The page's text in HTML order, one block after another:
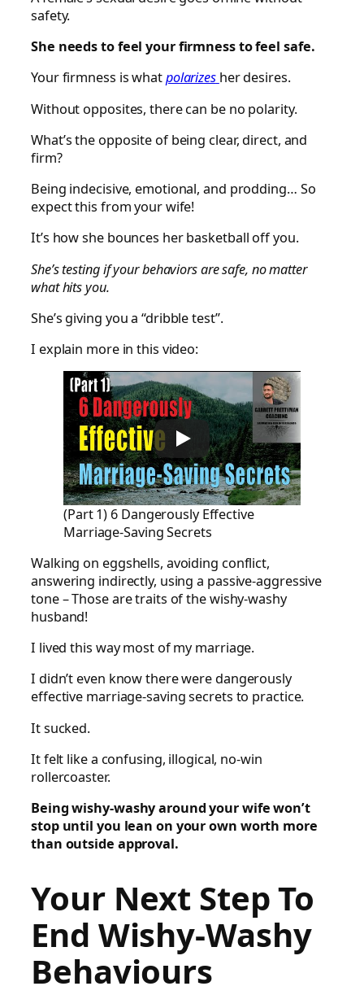
safety.
She needs to feel your firmness to feel safe.
Your firmness is whatpolarizes her desires.
Without opposites, there can be no polarity.
What’s the opposite of being clear, direct, and
firm?
Being indecisive, emotional, and prodding… So
expect this from your wife!
It’s how she bounces her basketball off you.
She’s testing if your behaviors are safe, no matter
what hits you.
She’s giving you a “dribble test”.
I explain more in this video:
(Part 1) 6 Dangerously Effective
Marriage-Saving Secrets
Walking on eggshells, avoiding conflict,
answering indirectly, using a passive-aggressive
tone – Those are traits of the wishy-washy
husband!
I lived this way most of my marriage.
I didn’t even know there were dangerously
effective marriage-saving secrets to practice.
It sucked.
It felt like a confusing, illogical, no-win
rollercoaster.
Being wishy-washy around your wife won’t
stop until you lean on your own worth more
than outside approval.
Your Next Step To
End Wishy-Washy
Behaviours